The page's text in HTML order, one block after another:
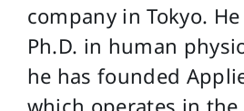
company in Tokyo.
Ph.D. in human
he has founded
which operates in the